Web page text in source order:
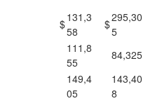
$131,3
58
$295,30
5
111,8
55
84,325
149,4
05
143,40
8